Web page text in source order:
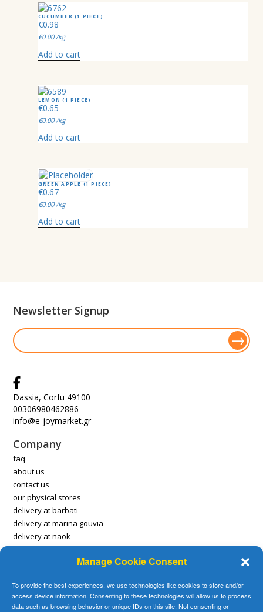
Manage Cookie Consent
To provide the best experiences, we use technologies like cookies to store and/or
access device information. Consenting to these technologies will allow us to process
data such as browsing behavior or unique IDs on this site. Not consenting or
CUCUMBER (1 PIECE)
€0.98
€0.00 /kg
Add to cart
LEMON (1 PIECE)
€0.65
€0.00 /kg
Add to cart
GREEN APPLE (1 PIECE)
€0.67
€0.00 /kg
Add to cart
Newsletter Signup
Dassia, Corfu 49100
00306980462886
info@e-joymarket.gr
Company
faq
about us
contact us
our physical stores
delivery at barbati
delivery at marina gouvia
delivery at naok
payment methods
delivery methods
delivery locations